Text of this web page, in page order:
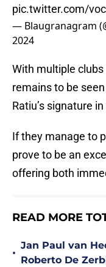
pic.twitter.com/
— Blaugranagram
2024
With multiple
remains to be
Ratiu’s signature
If they manage to
prove to be an
offering both
READ MORE
•
Jan Paul van
Roberto De